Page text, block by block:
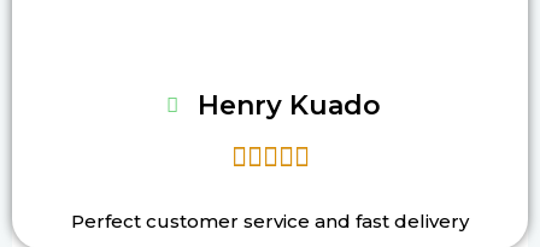
Henry Kuado

Perfect customer service and fast delivery